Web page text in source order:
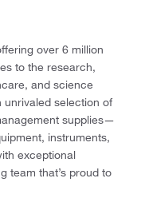
over 6 million
to the research,
and science
selection of
supplies—
instruments,
exceptional
team that’s proud to